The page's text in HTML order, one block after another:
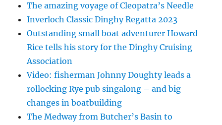
The amazing voyage of Cleopatra’s Needle
Inverloch Classic Dinghy Regatta 2023
Outstanding small boat adventurer Howard
Rice tells his story for the Dinghy Cruising
Association
Video: fisherman Johnny Doughty leads a
rollocking Rye pub singalong – and big
changes in boatbuilding
The Medway from Butcher’s Basin to